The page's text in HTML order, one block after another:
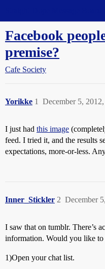
Facebook
premise?
Cafe Society
Yorikke December 5,
1
I just had this image
feed. I tried it, and the results
expectations, more-or-less.
Inner_Stickler December
2
I saw that on tumblr. There’s
information. Would you like
1)Open your chat list.